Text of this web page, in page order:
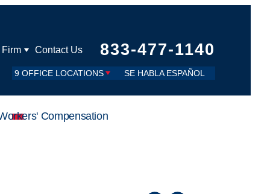
Firm Contact Us 833-477-1140
9 OFFICE LOCATIONS SE HABLA ESPAÑOL
Compensation